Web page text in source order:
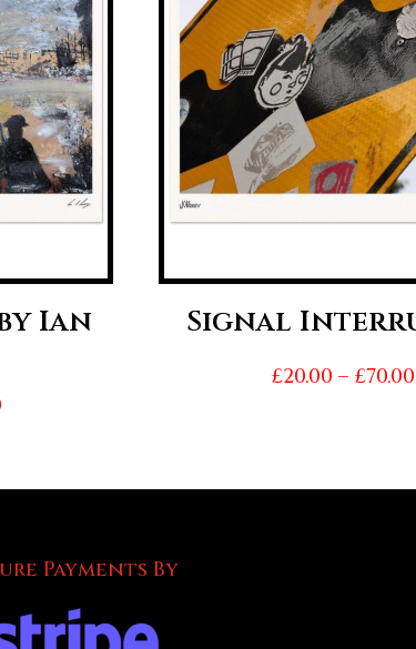
Ian Signal
£20.00 – £70.00
Payments By